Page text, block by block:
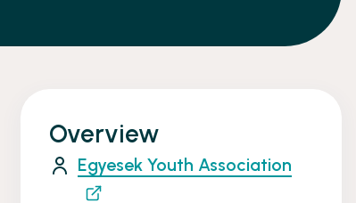
Overview
Egyesek Youth Association